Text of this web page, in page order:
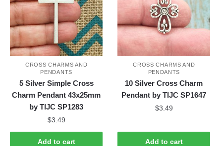
CROSS CHARMS AND
PENDANTS
5 Silver Simple Cross
Charm Pendant 43x25mm
by TIJC SP1283
$3.49
Add to cart
CROSS CHARMS AND
PENDANTS
10 Silver Cross Charm
Pendant by TIJC SP1647
$3.49
Add to cart